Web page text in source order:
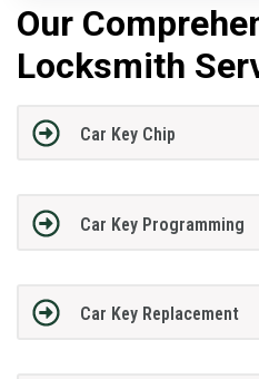
Our
Locksmith
Car Key Chip
Car Key Programming
Car Key Replacement